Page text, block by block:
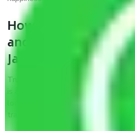
How can we get a
and movers
Jamnagar?
Trustworthy packers and movers
is a reputable relocation company
locations, strong weather-resistant
trained staff.